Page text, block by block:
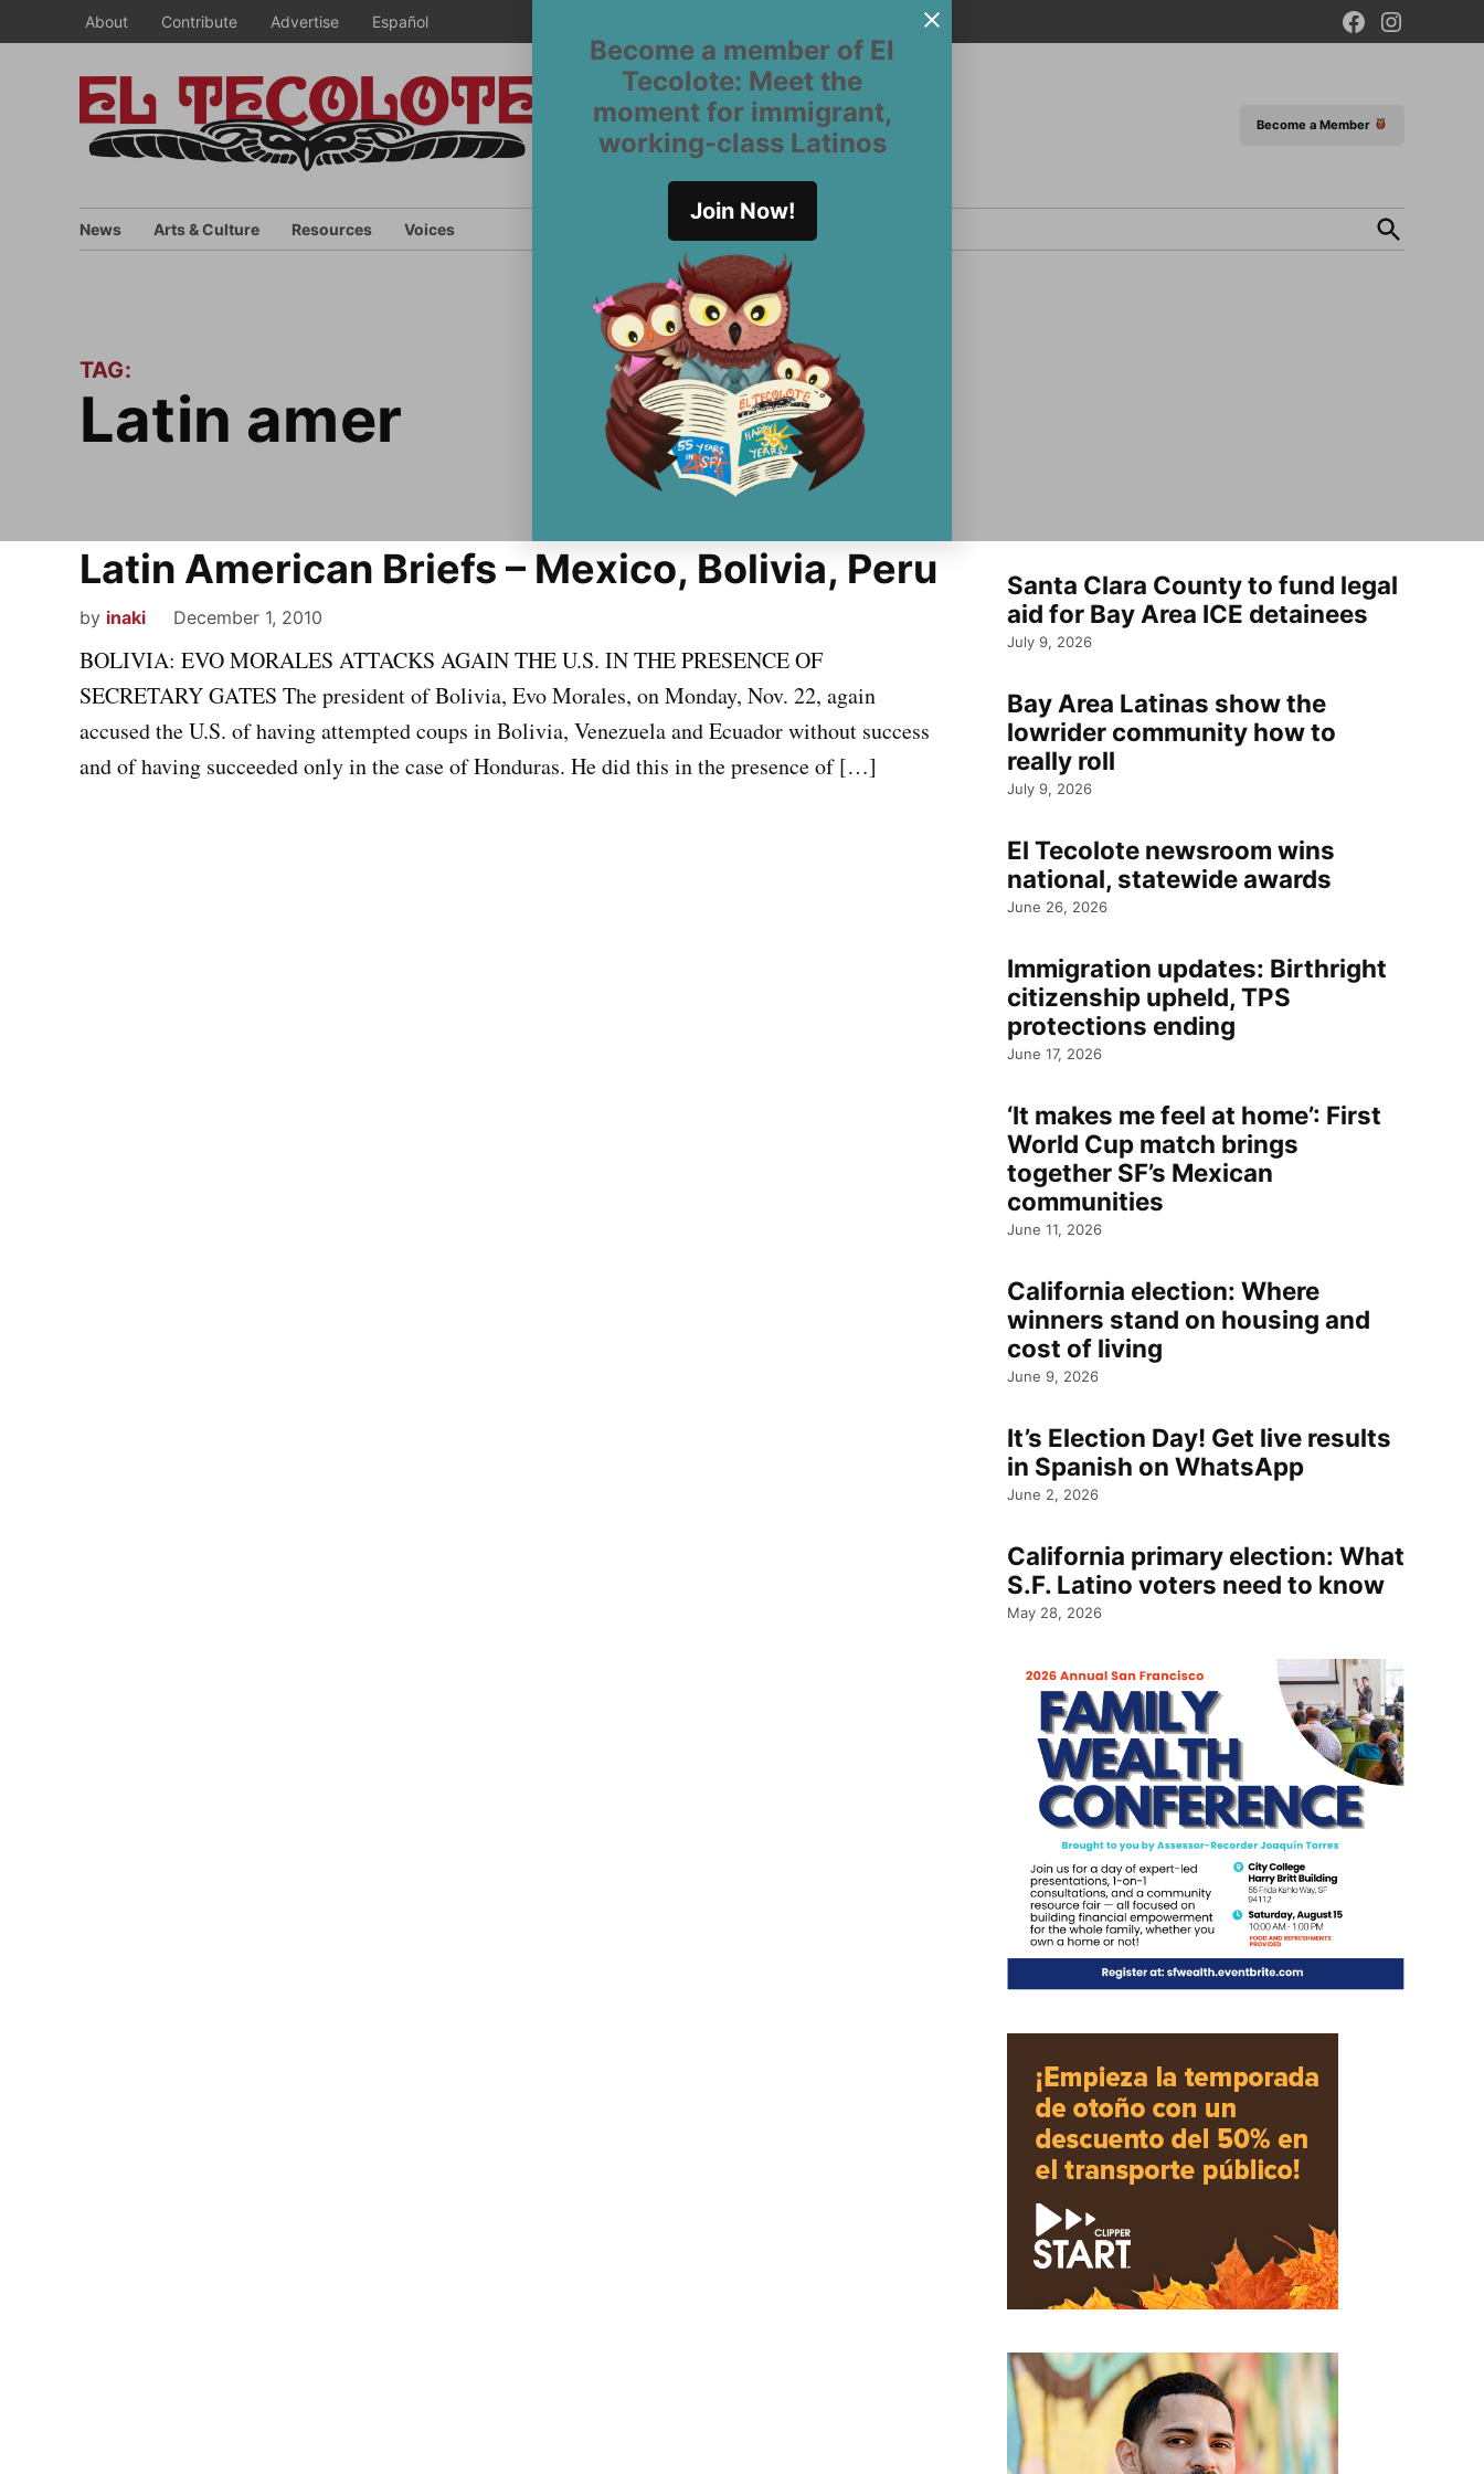
Become a member of El
Tecolote: Meet the
moment for immigrant,
working-class Latinos
Join Now!
to
About Contribute Advertise Español
FacebookInstagram
San
Francisco’s
Become a Member
News Arts & Culture Resources Voices
Open
Search
TAG:
latin amer
Latin American Briefs – Mexico, Bolivia, Peru
by inaki December 1, 2010
BOLIVIA: EVO MORALES ATTACKS AGAIN THE U.S. IN THE PRESENCE OF
SECRETARY GATES The president of Bolivia, Evo Morales, on Monday, Nov. 22, again
accused the U.S. of having attempted coups in Bolivia, Venezuela and Ecuador without success
and of having succeeded only in the case of Honduras. He did this in the presence of […]
Santa Clara County to fund legal
aid for Bay Area ICE detainees
July 9, 2026
Bay Area Latinas show the
lowrider community how to
really roll
July 9, 2026
El Tecolote newsroom wins
national, statewide awards
June 26, 2026
Immigration updates: Birthright
citizenship upheld, TPS
protections ending
June 17, 2026
‘It makes me feel at home’: First
World Cup match brings
together SF’s Mexican
communities
June 11, 2026
California election: Where
winners stand on housing and
cost of living
June 9, 2026
It’s Election Day! Get live results
in Spanish on WhatsApp
June 2, 2026
California primary election: What
S.F. Latino voters need to know
May 28, 2026